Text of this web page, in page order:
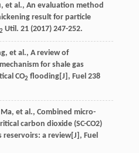
et al., An evaluation method
result for particle
Util. 21 (2017) 247-252.
, et al., A review of
for shale gas
CO2 flooding[J], Fuel 238
Ma, et al., Combined micro-
carbon dioxide (SC-CO2)
reservoirs: a review[J], Fuel